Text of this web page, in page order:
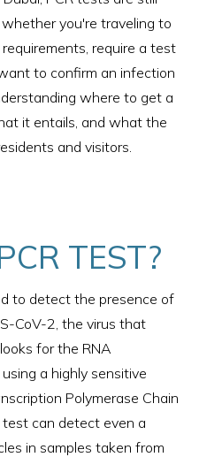
you're traveling to
require a test
to confirm an infection
where to get a
it entails, and what the
and visitors.
TEST?
to detect the presence of
CoV-2, the virus that
for the RNA
a highly sensitive
Polymerase Chain
test can detect even a
in samples taken from